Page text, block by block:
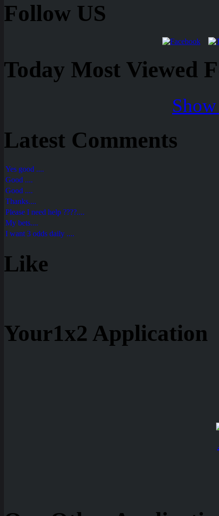
Follow US
Today Most Viewed
Latest Comments
Yes good ....
Good ....
Good ....
Thanks....
Please I need help ????....
My bets....
I want 3 odds daily ....
Like
Your1x2 Application